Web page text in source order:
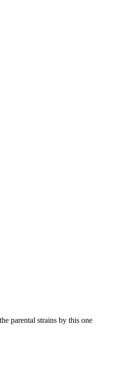
parental strains by this one